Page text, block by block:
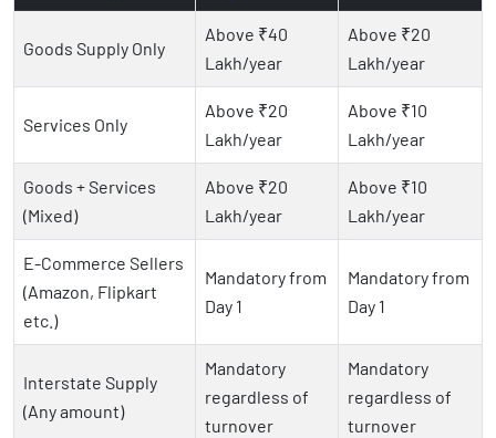
Goods Supply Only
Above ₹40
Lakh/year
Above ₹20
Lakh/year
Services Only
Above ₹20
Lakh/year
Above ₹10
Lakh/year
Goods + Services
(Mixed)
Above ₹20
Lakh/year
Above ₹10
Lakh/year
E-Commerce Sellers
(Amazon, Flipkart
etc.)
Mandatory from
Day 1
Mandatory from
Day 1
Interstate Supply
(Any amount)
Mandatory
regardless of
turnover
Mandatory
regardless of
turnover